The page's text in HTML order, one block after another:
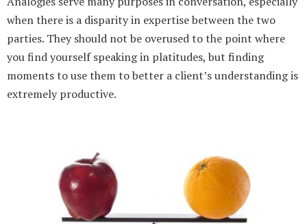
when there is a disparity in expertise between the two
parties. They should not be overused to the point where
you find yourself speaking in platitudes, but finding
moments to use them to better a client’s understanding is
extremely productive.